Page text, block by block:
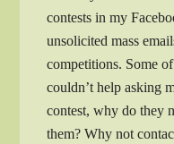
contests in my
unsolicited mass
competitions. Some
couldn’t help asking
contest, why do they
them? Why not